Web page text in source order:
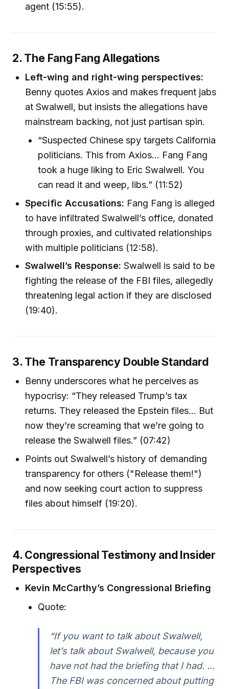
agent (15:55).
2. The Fang Fang Allegations
Left-wing and right-wing perspectives:
Benny quotes Axios and makes frequent jabs
at Swalwell, but insists the allegations have
mainstream backing, not just partisan spin.
“Suspected Chinese spy targets California
politicians. This from Axios… Fang Fang
took a huge liking to Eric Swalwell. You
can read it and weep, libs.” (11:52)
Specific Accusations: Fang Fang is alleged
to have infiltrated Swalwell’s office, donated
through proxies, and cultivated relationships
with multiple politicians (12:58).
Swalwell’s Response: Swalwell is said to be
fighting the release of the FBI files, allegedly
threatening legal action if they are disclosed
(19:40).
3. The Transparency Double Standard
Benny underscores what he perceives as
hypocrisy: “They released Trump’s tax
returns. They released the Epstein files... But
now they’re screaming that we’re going to
release the Swalwell files.” (07:42)
Points out Swalwell’s history of demanding
transparency for others ("Release them!")
and now seeking court action to suppress
files about himself (19:20).
4. Congressional Testimony and Insider
Perspectives
Kevin McCarthy’s Congressional Briefing
Quote:
“If you want to talk about Swalwell,
let’s talk about Swalwell, because you
have not had the briefing that I had. ...
The FBI was concerned about putting